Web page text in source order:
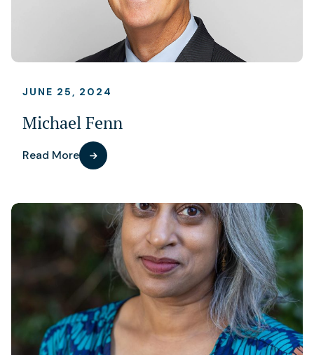
JUNE 25, 2024
Michael Fenn
Read More